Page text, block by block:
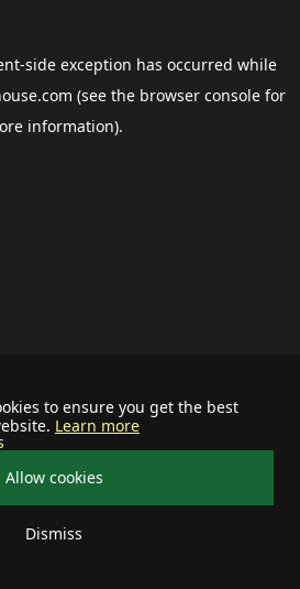
to ensure you get the best
Learn more
Allow cookies
Dismiss
-side exception has occurred while
(see the browser consolefor
information).